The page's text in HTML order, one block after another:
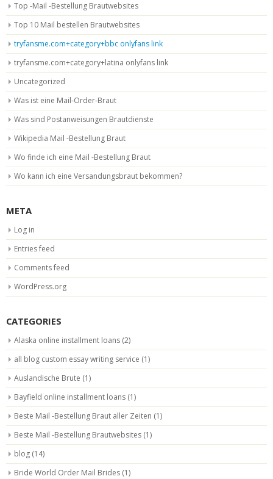
Top -Mail -Bestellung Brautwebsites
Top 10 Mail bestellen Brautwebsites
tryfansme.com+category+bbc onlyfans link
tryfansme.com+category+latina onlyfans link
Uncategorized
Was ist eine Mail-Order-Braut
Was sind Postanweisungen Brautdienste
Wikipedia Mail -Bestellung Braut
Wo finde ich eine Mail -Bestellung Braut
Wo kann ich eine Versandungsbraut bekommen?
META
Log in
Entries feed
Comments feed
WordPress.org
CATEGORIES
Alaska online installment loans (2)
all blog custom essay writing service (1)
Auslandische Brute (1)
Bayfield online installment loans (1)
Beste Mail -Bestellung Braut aller Zeiten (1)
Beste Mail -Bestellung Brautwebsites (1)
blog (14)
Bride World Order Mail Brides (1)